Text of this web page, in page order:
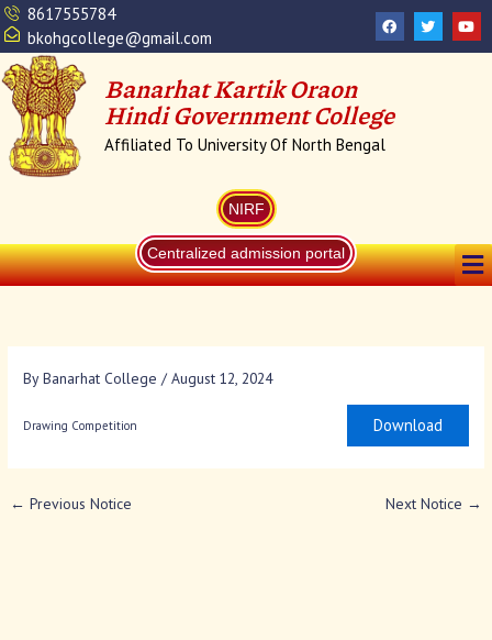
Skip
to
content
8617555784
bkohgcollege@gmail.com
F
a
c
k
T
w
i
Y
o
u
Banarhat Kartik Oraon
Hindi Government College
Affiliated To University Of North Bengal
NIRF
Centralized admission portal
ByBanarhat College/August 12, 2024
Drawing Competition Download
← Previous Notice Next Notice →